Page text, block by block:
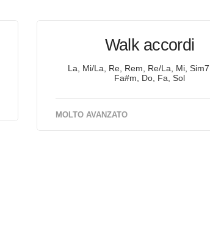
Walk accordi
La, Mi/La, Re, Rem, Re/La, Mi,
Fa#m, Do, Fa, Sol
MOLTO AVANZATO